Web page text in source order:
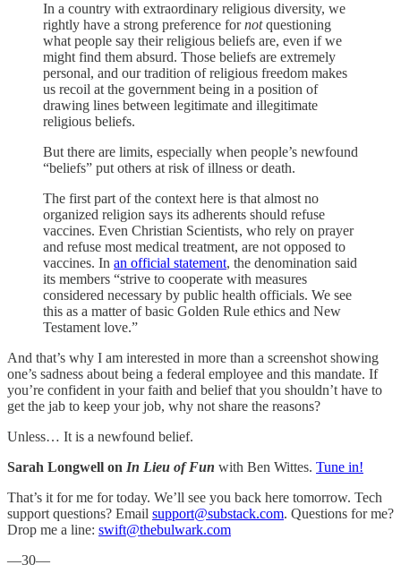
In a country with extraordinary religious diversity, we
rightly have a strong preference fornotquestioning
what people say their religious beliefs are, even if we
might find them absurd. Those beliefs are extremely
personal, and our tradition of religious freedom makes
us recoil at the government being in a position of
drawing lines between legitimate and illegitimate
religious beliefs.
But there are limits, especially when people’s newfound
“beliefs” put others at risk of illness or death.
The first part of the context here is that almost no
organized religion says its adherents should refuse
vaccines. Even Christian Scientists, who rely on prayer
and refuse most medical treatment, are not opposed to
vaccines. In an official statement, the denomination said
its members “strive to cooperate with measures
considered necessary by public health officials. We see
this as a matter of basic Golden Rule ethics and New
Testament love.”
And that’s why I am interested in more than a screenshot showing
one’s sadness about being a federal employee and this mandate. If
you’re confident in your faith and belief that you shouldn’t have to
get the jab to keep your job, why not share the reasons?
Unless… It is a newfound belief.
Sarah Longwell on In Lieu of Fun with Ben Wittes. Tune in!
That’s it for me for today. We’ll see you back here tomorrow. Tech
support questions? Email support@substack.com. Questions for me?
Drop me a line: swift@thebulwark.com
—30—